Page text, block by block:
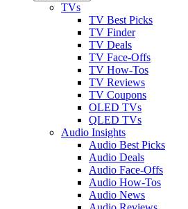
TVs
TV Best Picks
TV Finder
TV Deals
TV Face-Offs
TV How-Tos
TV Reviews
TV Coupons
OLED TVs
QLED TVs
Audio Insights
Audio Best Picks
Audio Deals
Audio Face-Offs
Audio How-Tos
Audio News